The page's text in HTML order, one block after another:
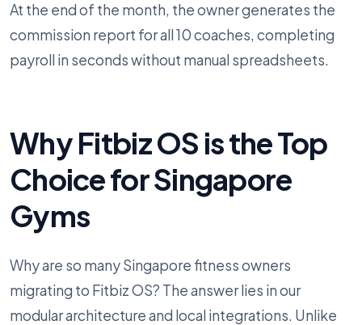
At the end of the month, the owner generates the
commission report for all 10 coaches, completing
payroll in seconds without manual spreadsheets.
Why Fitbiz OS is the Top
Choice for Singapore
Gyms
Why are so many Singapore fitness owners
migrating to Fitbiz OS? The answer lies in our
modular architecture and local integrations. Unlike